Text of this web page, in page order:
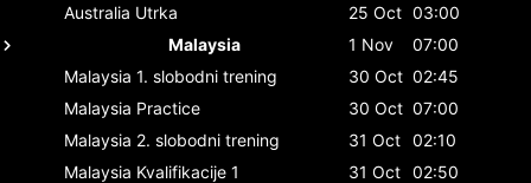
Australia Utrka 25 Oct 03:00
Malaysia
1 Nov
07:00
Malaysia 1. slobodni trening 30 Oct 02:45
Malaysia Practice 30 Oct 07:00
Malaysia 2. slobodni trening 31 Oct 02:10
Malaysia Kvalifikacije 1 31 Oct 02:50